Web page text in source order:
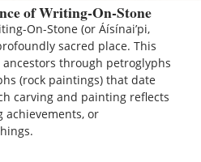
of Writing-On-Stone
On-Stone (or Áísínai’pi,
sacred place. This
through petroglyphs
(rock paintings) that date
carving and painting reflects
achievements, or